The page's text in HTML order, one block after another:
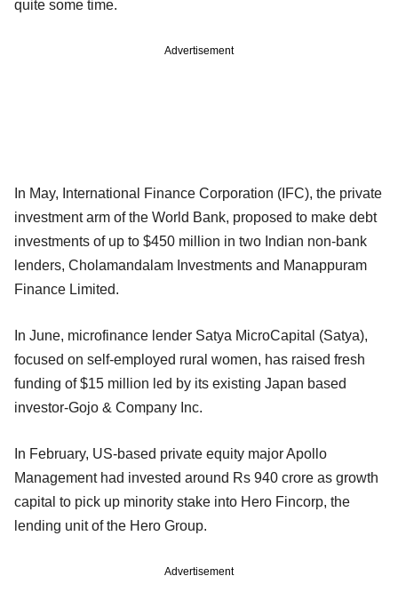
quite some time.
Advertisement
In May, International Finance Corporation (IFC), the private
investment arm of the World Bank, proposed to make debt
investments of up to $450 million in two Indian non-bank
lenders, Cholamandalam Investments and Manappuram
Finance Limited.
In June, microfinance lender Satya MicroCapital (Satya),
focused on self-employed rural women, has raised fresh
funding of $15 million led by its existing Japan based
investor-Gojo & Company Inc.
In February, US-based private equity major Apollo
Management had invested around Rs 940 crore as growth
capital to pick up minority stake into Hero Fincorp, the
lending unit of the Hero Group.
Advertisement